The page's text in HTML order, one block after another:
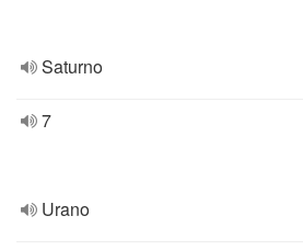
Saturno
7
Urano